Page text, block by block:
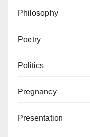
Philosophy
Poetry
Politics
Pregnancy
Presentation